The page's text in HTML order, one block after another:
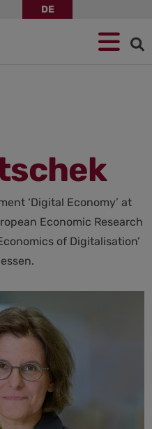
DE
‘Digital Economy’ at
Economic Research
of Digitalisation’